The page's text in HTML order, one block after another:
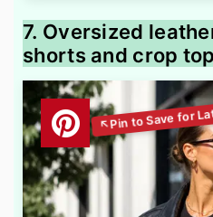
7. Oversized
shorts and crop top